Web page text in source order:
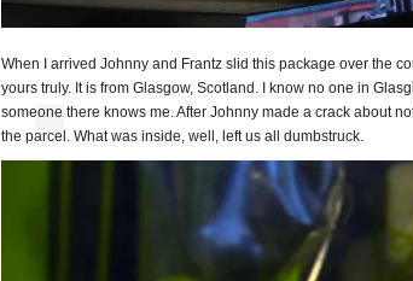
When I arrived Johnny and Frantz slid this package over the
yours truly. It is from Glasgow, Scotland. I know no one in
someone there knows me. After Johnny made a crack about
the parcel. What was inside, well, left us all dumbstruck.